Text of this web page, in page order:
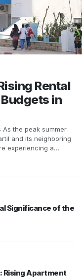
Rental
in
As the peak summer
and its neighboring
experiencing a
apartments and
is particularly
substantial influx of
reveal a dramatic
with ocean
During the winter
dirhams, but during
as high as 1000
the prices for
have also risen, now
Significance of the
Rising Apartment